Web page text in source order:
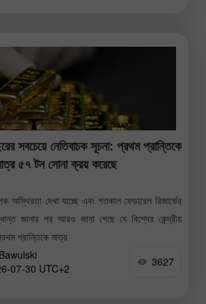
সবচেয়ে নেতিবাচক সূচনা: প্রথম প্রান্তিকে
৫৭ টন সোনা ক্রয় করেছে
অস্থিরতা দেখা যাচ্ছে এবং গতকাল ফেডারেল রিজার্ভের
জানার পর আরও জানা গেছে যে বিশ্বের কেন্দ্রীয়
প্রান্তিকে মাত্র
07-30 UTC+2
3627